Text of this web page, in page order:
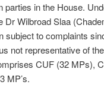
parties in the House.
Wilbroad Slaa
subject to complaints
not representative of
CUF (32 MPs),
MP’s.